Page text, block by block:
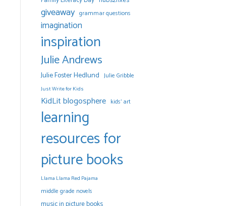
giveaway grammar questions
imagination
inspiration
Julie Andrews
Julie Foster Hedlund Julie Gribble
Just Write for Kids
KidLit blogosphere kids' art
learning
resources for
picture books
Llama Llama Red Pajama
middle grade novels